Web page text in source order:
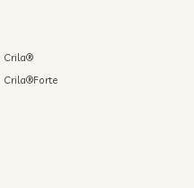
Crila®
Crila®Forte